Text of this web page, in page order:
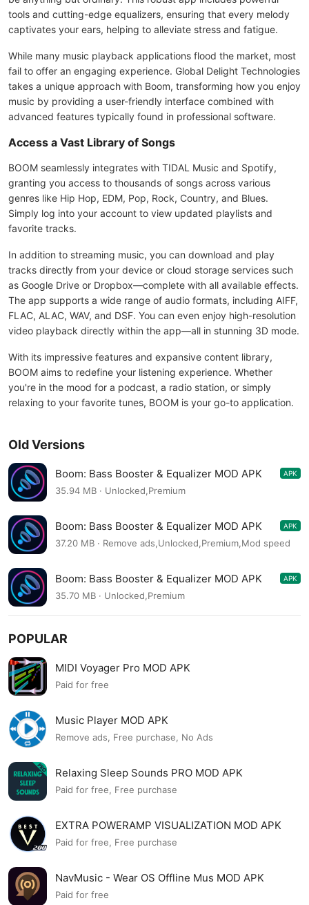
tools and cutting-edge equalizers, ensuring that every melody
captivates your ears, helping to alleviate stress and fatigue.
While many music playback applications flood the market, most
fail to offer an engaging experience. Global Delight Technologies
takes a unique approach with Boom, transforming how you enjoy
music by providing a user-friendly interface combined with
advanced features typically found in professional software.
Access a Vast Library of Songs
BOOM seamlessly integrates with TIDAL Music and Spotify,
granting you access to thousands of songs across various
genres like Hip Hop, EDM, Pop, Rock, Country, and Blues.
Simply log into your account to view updated playlists and
favorite tracks.
In addition to streaming music, you can download and play
tracks directly from your device or cloud storage services such
as Google Drive or Dropbox—complete with all available effects.
The app supports a wide range of audio formats, including AIFF,
FLAC, ALAC, WAV, and DSF. You can even enjoy high-resolution
video playback directly within the app—all in stunning 3D mode.
With its impressive features and expansive content library,
BOOM aims to redefine your listening experience. Whether
you're in the mood for a podcast, a radio station, or simply
relaxing to your favorite tunes, BOOM is your go-to application.
Old Versions
Boom: Bass Booster & Equalizer MOD APK
2.8.2
APK
35.94 MB · Unlocked,Premium
Boom: Bass Booster & Equalizer MOD APK
2.8.2
APK
37.20 MB · Remove ads,Unlocked,Premium,Mod speed
Boom: Bass Booster & Equalizer MOD APK
2.8.0
APK
35.70 MB · Unlocked,Premium
POPULAR
MIDI Voyager Pro MOD APK
Paid for free
Music Player MOD APK
Remove ads, Free purchase, No Ads
Relaxing Sleep Sounds PRO MOD APK
Paid for free, Free purchase
EXTRA POWERAMP VISUALIZATION MOD APK
Paid for free, Free purchase
NavMusic - Wear OS Offline Mus MOD APK
Paid for free